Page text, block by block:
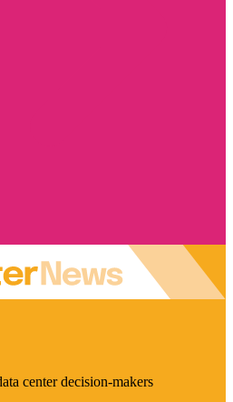
center decision-makers